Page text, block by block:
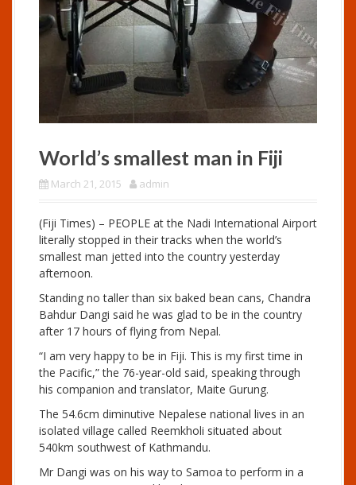
World’s smallest man in Fiji
March 21, 2015 admin
(Fiji Times) – PEOPLE at the Nadi International Airport
literally stopped in their tracks when the world’s
smallest man jetted into the country yesterday
afternoon.
Standing no taller than six baked bean cans, Chandra
Bahdur Dangi said he was glad to be in the country
after 17 hours of flying from Nepal.
“I am very happy to be in Fiji. This is my first time in
the Pacific,” the 76-year-old said, speaking through
his companion and translator, Maite Gurung.
The 54.6cm diminutive Nepalese national lives in an
isolated village called Reemkholi situated about
540km southwest of Kathmandu.
Mr Dangi was on his way to Samoa to perform in a